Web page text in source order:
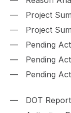
Project
Project
Pending
Pending